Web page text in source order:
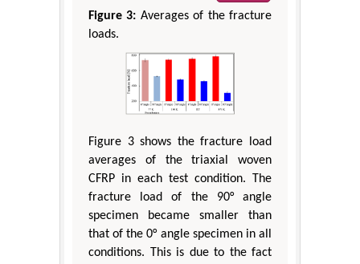
Figure 3: Averages of the fracture
loads.
Figure 3 shows the fracture load
averages of the triaxial woven
CFRP in each test condition. The
fracture load of the 90° angle
specimen became smaller than
that of the 0° angle specimen in all
conditions. This is due to the fact